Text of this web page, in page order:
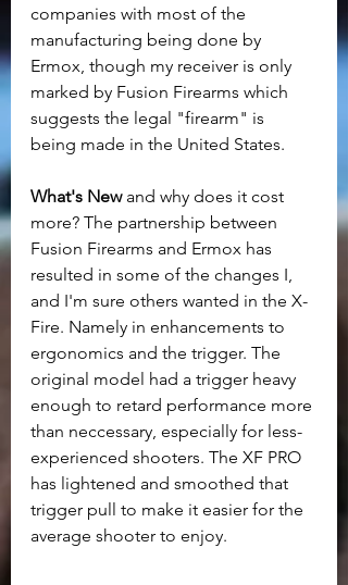
companies with most of the
manufacturing being done by
Ermox, though my receiver is only
marked by Fusion Firearms which
suggests the legal "firearm" is
being made in the United States.
What's New and why does it cost
more? The partnership between
Fusion Firearms and Ermox has
resulted in some of the changes I,
and I'm sure others wanted in the X-
Fire. Namely in enhancements to
ergonomics and the trigger. The
original model had a trigger heavy
enough to retard performance more
than neccessary, especially for less-
experienced shooters. The XF PRO
has lightened and smoothed that
trigger pull to make it easier for the
average shooter to enjoy.